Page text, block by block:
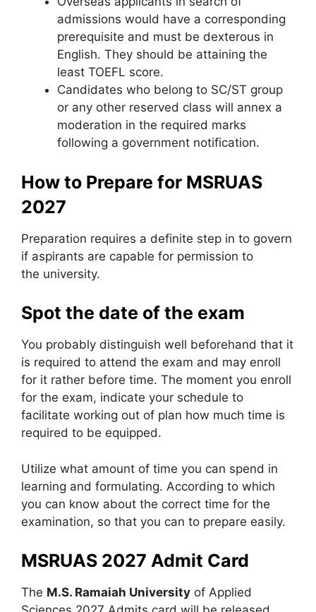
admissions would have a corresponding
prerequisite and must be dexterous in
English. They should be attaining the
least TOEFL score.
Candidates who belong to SC/ST group
or any other reserved class will annex a
moderation in the required marks
following a government notification.
How to Prepare for MSRUAS
2027
Preparation requires a definite step in to govern
if aspirants are capable for permission to
the university.
Spot the date of the exam
You probably distinguish well beforehand that it
is required to attend the exam and may enroll
for it rather before time. The moment you enroll
for the exam, indicate your schedule to
facilitate working out of plan how much time is
required to be equipped.
Utilize what amount of time you can spend in
learning and formulating. According to which
you can know about the correct time for the
examination, so that you can to prepare easily.
MSRUAS 2027 Admit Card
The M.S. Ramaiah University of Applied